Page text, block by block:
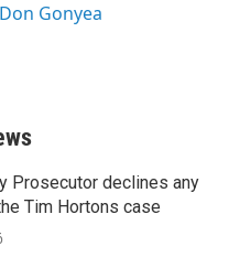
Gonyea
Prosecutor declines any
Tim Hortons case